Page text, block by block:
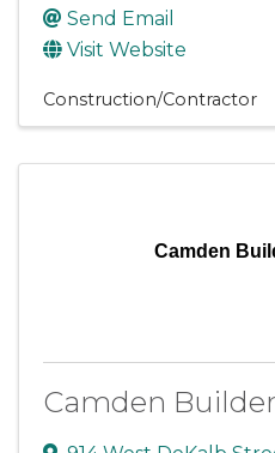
Send Email
Visit Website
Construction/Contractor
Camden
Camden